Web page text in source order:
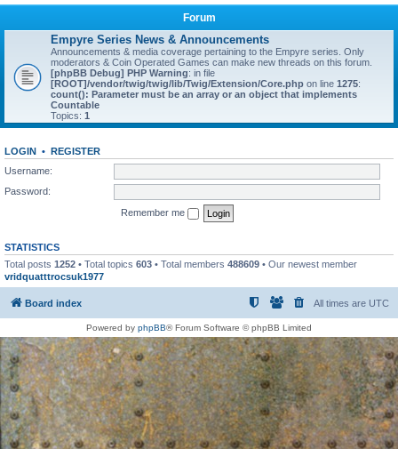
Forum
Empyre Series News & Announcements
Announcements & media coverage pertaining to the Empyre series. Only
moderators & Coin Operated Games can make new threads on this forum.
[phpBB Debug] PHP Warning: in file
[ROOT]/vendor/twig/twig/lib/Twig/Extension/Core.php on line 1275:
count(): Parameter must be an array or an object that implements
Countable
Topics: 1
LOGIN • REGISTER
Username:
Password:
Remember me
STATISTICS
Total posts 1252 • Total topics 603 • Total members 488609 • Our newest member
vridquatttrocsuk1977
Board index All times are UTC
Powered by phpBB® Forum Software © phpBB Limited